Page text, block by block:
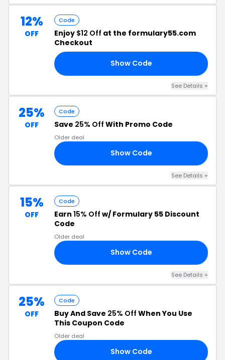
12%
OFF
Code
Enjoy $12 Off at the formulary55.com
Checkout
Show Code
See Details +
25%
OFF
Code
Save 25% Off With Promo Code
Older deal
Show Code
See Details +
15%
OFF
Code
Earn 15% Off w/ Formulary 55 Discount
Code
Older deal
Show Code
See Details +
25%
OFF
Code
Buy And Save 25% Off When You Use
This Coupon Code
Older deal
Show Code